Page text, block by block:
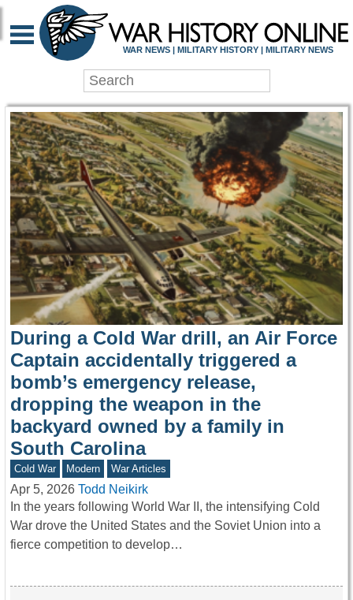
WAR HISTORY
WAR NEWS | MILITARY HISTORY | MILITARY NEWS
During a Cold War drill, an Air Force
Captain accidentally triggered a
bomb’s emergency release,
dropping the weapon in the
backyard owned by a family in
South Carolina
Cold War Modern War Articles
Apr 5, 2026 Todd Neikirk
In the years following World War II, the intensifying Cold
War drove the United States and the Soviet Union into a
fierce competition to develop…